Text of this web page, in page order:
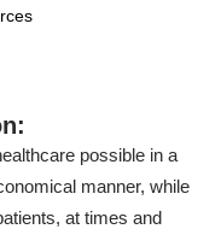
possible in a
manner, while
at times and